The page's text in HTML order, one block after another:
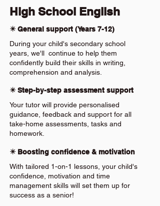
High School English
✴️ General support (Years 7-12)
During your child's secondary school
years, we'll continue to help them
confidently build their skills in writing,
comprehension and analysis.
✴️ Step-by-step assessment support
Your tutor will provide personalised
guidance, feedback and support for all
take-home assessments, tasks and
homework.
✴️ Boosting confidence & motivation
With tailored 1-on-1 lessons, your child's
confidence, motivation and time
management skills will set them up for
success as a senior!